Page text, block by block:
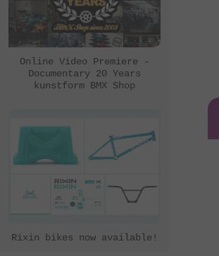
Online Video Premiere -
Documentary 20 Years
kunstform BMX Shop
Rixin bikes now available!